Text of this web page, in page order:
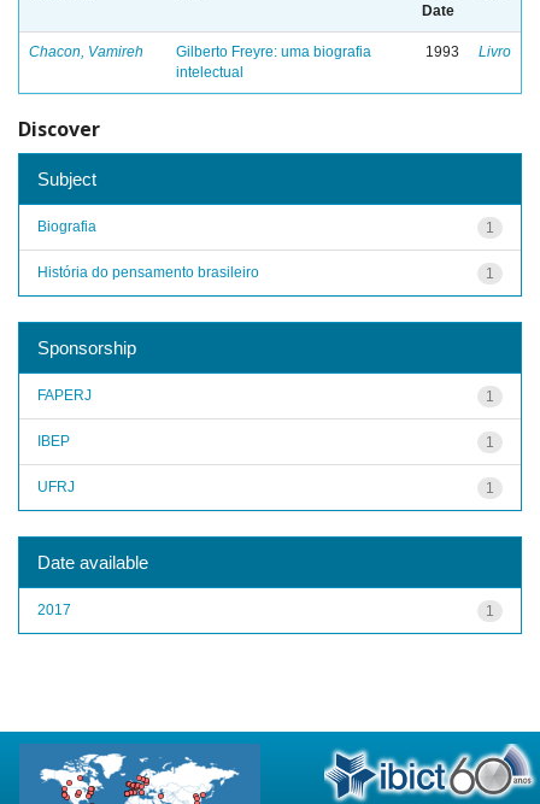
Date
Chacon, Vamireh
Gilberto Freyre: uma biografia
intelectual
1993 Livro
Discover
Subject
1
Biografia
1
História do pensamento brasileiro
Sponsorship
1
FAPERJ
1
IBEP
1
UFRJ
Date available
1
2017